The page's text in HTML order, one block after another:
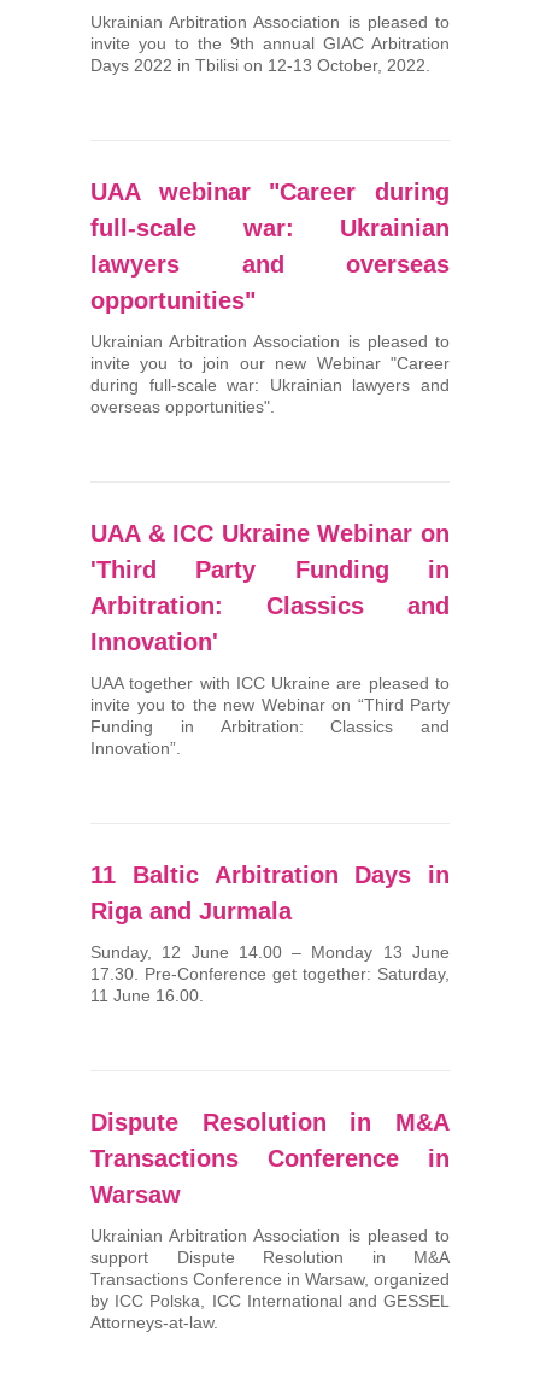
Ukrainian Arbitration Association is pleased to
invite you to the 9th annual GIAC Arbitration
Days 2022 in Tbilisi on 12-13 October, 2022.
UAA webinar "Career during
full-scale war: Ukrainian
lawyers and overseas
opportunities"
Ukrainian Arbitration Association is pleased to
invite you to join our new Webinar "Career
during full-scale war: Ukrainian lawyers and
overseas opportunities".
UAA & ICC Ukraine Webinar on
'Third Party Funding in
Arbitration: Classics and
Innovation'
UAA together with ICC Ukraine are pleased to
invite you to the new Webinar on “Third Party
Funding in Arbitration: Classics and
Innovation”.
11 Baltic Arbitration Days in
Riga and Jurmala
Sunday, 12 June 14.00 – Monday 13 June
17.30. Pre-Conference get together: Saturday,
11 June 16.00.
Dispute Resolution in M&A
Transactions Conference in
Warsaw
Ukrainian Arbitration Association is pleased to
support Dispute Resolution in M&A
Transactions Conference in Warsaw, organized
by ICC Polska, ICC International and GESSEL
Attorneys-at-law.